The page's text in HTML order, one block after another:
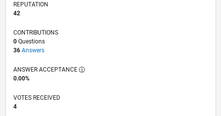
REPUTATION
42
CONTRIBUTIONS
0Questions
36 Answers
ANSWER ACCEPTANCE
0.00%
VOTES RECEIVED
4